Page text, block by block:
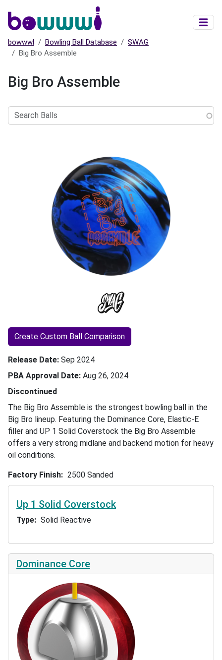
bowwwl Bowling Ball Database
SWAG
Big Bro Assemble
Big Bro Assemble
Balls
Create Custom Ball Comparison
Release Date Sep 2024
PBA Approval Date Aug 26, 2024
Discontinued
The Big Bro Assemble is the strongest bowling ball in the
Big Bro lineup. Featuring the Dominance Core, Elastic-E
filler and UP 1 Solid Coverstock the Big Bro Assemble
offers a very strong midlane and backend motion for heavy
oil conditions.
Factory Finish 2500 Sanded
Up 1 Solid Coverstock
Type Solid Reactive
Dominance Core